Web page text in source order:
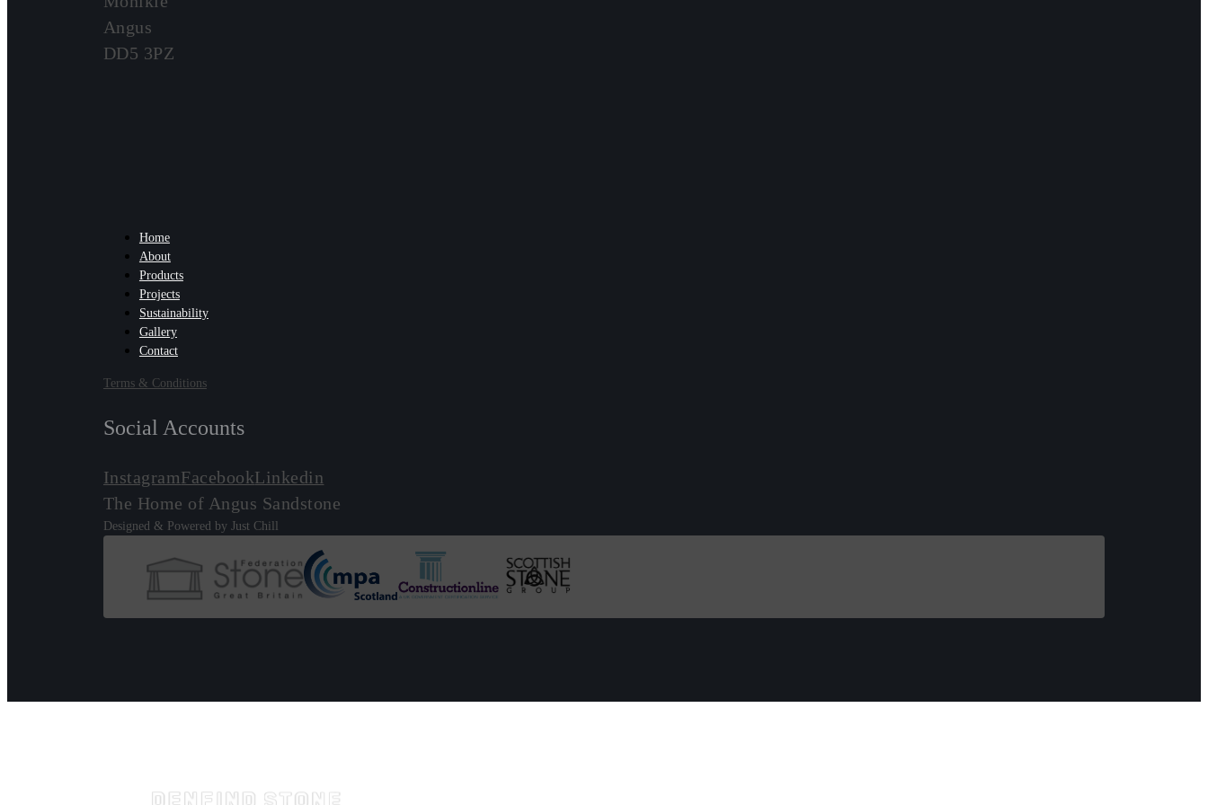
Angus
DD5 3PZ
Home
About
Products
Projects
Sustainability
Gallery
Contact
Terms & Conditions
Social Accounts
InstagramFacebookLinkedin
The Home of Angus Sandstone
Designed & Powered by Just Chill